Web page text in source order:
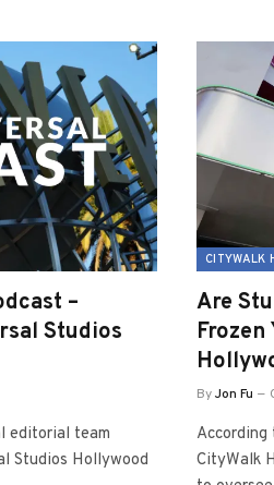
–
Studios
editorial team
Studios Hollywood
CITYWALK
Are
ByJon Fu
According
CityWalk